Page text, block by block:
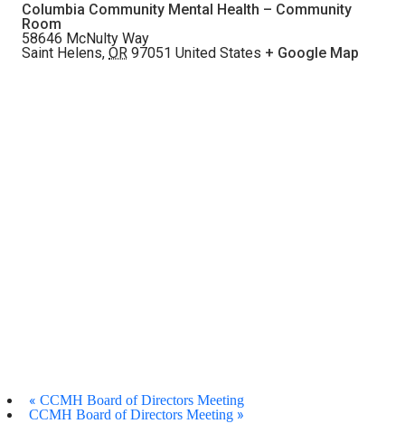
Columbia Community Mental Health – Community
Room
58646 McNulty Way
Saint Helens, OR 97051 United States + Google Map
« CCMH Board of Directors Meeting
CCMH Board of Directors Meeting »